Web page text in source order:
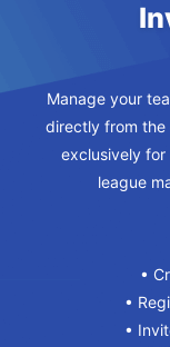
Manage your
directly from the
exclusively for
league
•
•
•